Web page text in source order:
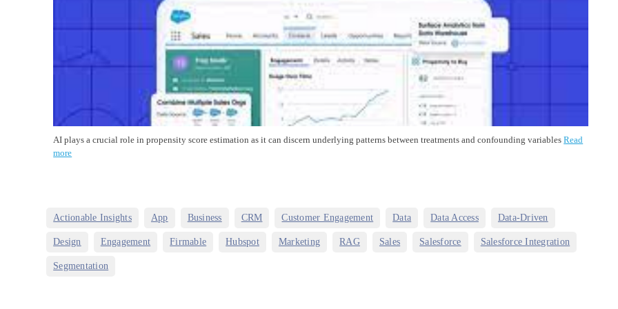
AI plays a crucial role in propensity score estimation as it can discern underlying patterns between treatments and confounding variablesRead
more
Actionable Insights App Business CRM Customer Engagement Data Data Access Data-Driven
Design Engagement Firmable Hubspot Marketing RAG Sales Salesforce Salesforce Integration
Segmentation